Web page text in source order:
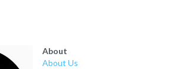
About
About Us